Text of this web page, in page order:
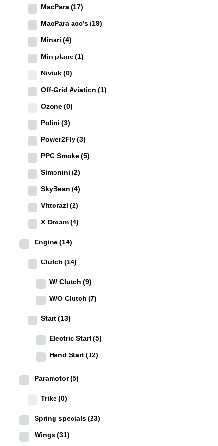
MacPara(17)
MacPara acc's(19)
Minari (4)
Miniplane(1)
Niviuk(0)
Off-Grid Aviation (1)
Ozone(0)
Polini (3)
Power2Fly(3)
PPG Smoke(5)
Simonini (2)
SkyBean (4)
Vittorazi (2)
X-Dream(4)
Engine(14)
Clutch (14)
W/ Clutch (9)
W/O Clutch (7)
Start(13)
Electric Start(5)
Hand Start(12)
Paramotor(5)
Trike(0)
Spring specials(23)
Wings(31)